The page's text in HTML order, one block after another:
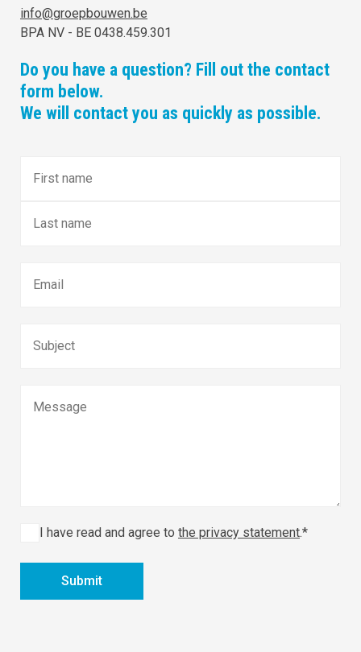
info@groepbouwen.be
BPA NV - BE 0438.459.301
Do you have a question? Fill out the contact
form below.
We will contact you as quickly as possible.
I have read and agree to the privacy statement.*
Submit